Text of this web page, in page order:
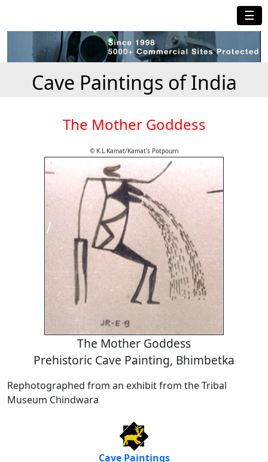
☰
Cave Paintings of India
The Mother Goddess
© K.L.Kamat/Kamat's Potpourri
The Mother Goddess
Prehistoric Cave Painting, Bhimbetka
Rephotographed from an exhibit from the Tribal
Museum Chindwara
Cave Paintings